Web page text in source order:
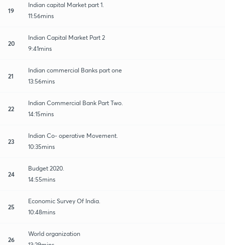
19
Indian capital Market part 1.
11:56mins
20
Indian Capital Market Part 2
9:41mins
21
Indian commercial Banks part one
13:56mins
22
Indian Commercial Bank Part Two.
14:15mins
23
Indian Co- operative Movement.
10:35mins
24
Budget 2020.
14:55mins
25
Economic Survey Of India.
10:48mins
26
World organization